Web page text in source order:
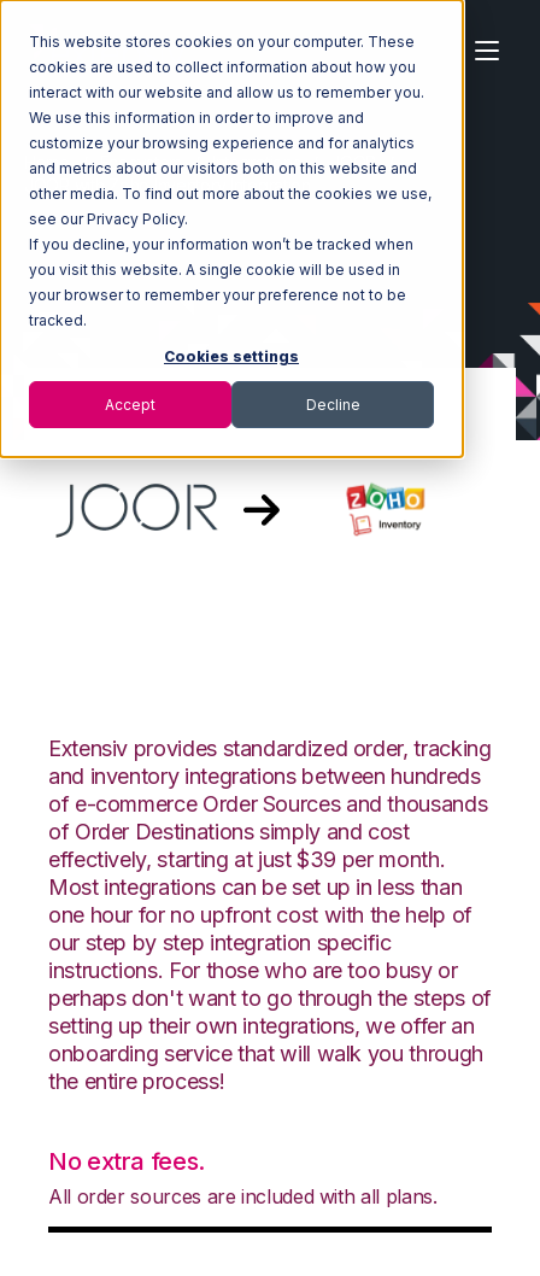
This website stores cookies on your computer. These
cookies are used to collect information about how you
interact with our website and allow us to remember you.
We use this information in order to improve and
customize your browsing experience and for analytics
and metrics about our visitors both on this website and
other media. To find out more about the cookies we use,
see our Privacy Policy.
If you decline, your information won’t be tracked when
you visit this website. A single cookie will be used in
your browser to remember your preference not to be
tracked.
Cookies settings
Accept Decline
Home Ecosystem Integrations
JOOR
JOOR with Zoho Inventory Integration
Extensiv provides standardized order, tracking
and inventory integrations between hundreds
of e-commerce Order Sources and thousands
of Order Destinations simply and cost
effectively, starting at just $39 per month.
Most integrations can be set up in less than
one hour for no upfront cost with the help of
our step by step integration specific
instructions. For those who are too busy or
perhaps don't want to go through the steps of
setting up their own integrations, we offer an
onboarding service that will walk you through
the entire process!
No extra fees.
All order sources are included with all plans.